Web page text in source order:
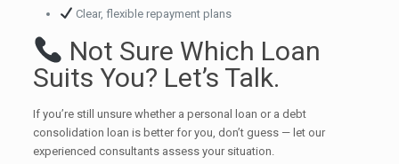
Clear, flexible repayment plans
Not Sure Which Loan
Suits You? Let’s Talk.
If you’re still unsure whether a personal loan or a debt
consolidation loan is better for you, don’t guess — let our
experienced consultants assess your situation.